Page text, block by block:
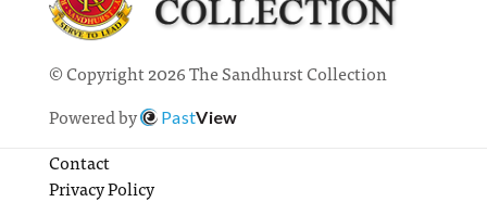
© Copyright 2026 The Sandhurst Collection
Powered by
PastView
Contact
Privacy Policy